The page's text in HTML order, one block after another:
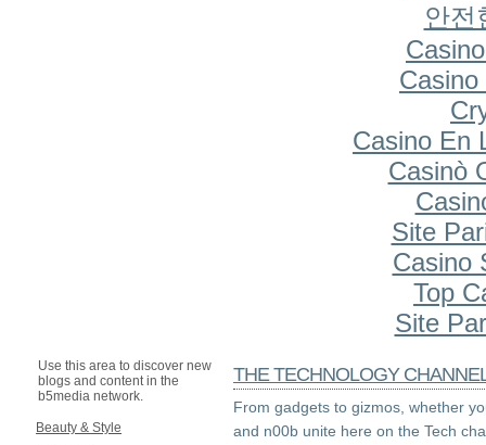
안전
Casino En
Casinò
Site
Casino
Top
Site
Use this area to discover new
blogs and content in the
b5media network.
Beauty & Style
THE TECHNOLOGY
From gadgets to gizmos, whether
and n00b unite here on the Tech